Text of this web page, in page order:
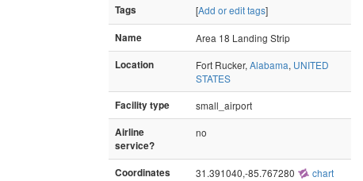
Tags [Add or edit tags]
Name
Area 18 Landing Strip
Location
Fort Rucker, Alabama, UNITED
STATES
Facility type
small_airport
Airline
service?
no
Coordinates 31.391040,-85.767280 chart